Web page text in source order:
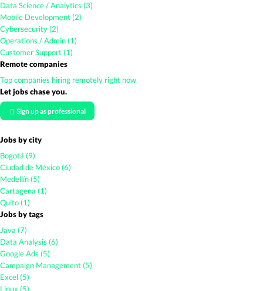
Data Science / Analytics (3)
Mobile Development (2)
Cybersecurity (2)
Operations / Admin (1)
Customer Support (1)
Remote companies
Top companies hiring remotely right now
Let jobs chase you.
Sign up as professional
Jobs by city
Bogotá (9)
Ciudad de México (6)
Medellín (5)
Cartagena (1)
Quito (1)
Jobs by tags
Java (7)
Data Analysis (6)
Google Ads (5)
Campaign Management (5)
Excel (5)
Linux (5)